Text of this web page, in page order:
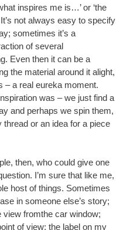
inspires me is…’ or ‘the
not always easy to specify
sometimes it’s a
of several
Even then it can be a
the material around it alight,
– a real eureka moment.
was – we just find a
and perhaps we spin them,
or an idea for a piece
then, who could give one
I’m sure that like me,
host of things. Sometimes
in someone else’s story;
view fromthe car window;
of view; the label on my